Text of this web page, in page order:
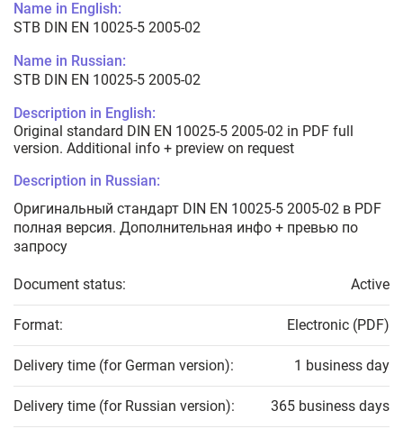
Name in English:
STB DIN EN 10025-5 2005-02
Name in Russian:
STB DIN EN 10025-5 2005-02
Description in English:
Original standard DIN EN 10025-5 2005-02 in PDF full
version. Additional info + preview on request
Description in Russian:
Оригинальный стандарт DIN EN 10025-5 2005-02 в PDF
полная версия. Дополнительная инфо + превью по
запросу
Document status: Active
Format: Electronic (PDF)
Delivery time (for German version): 1 business day
Delivery time (for Russian version): 365 business days